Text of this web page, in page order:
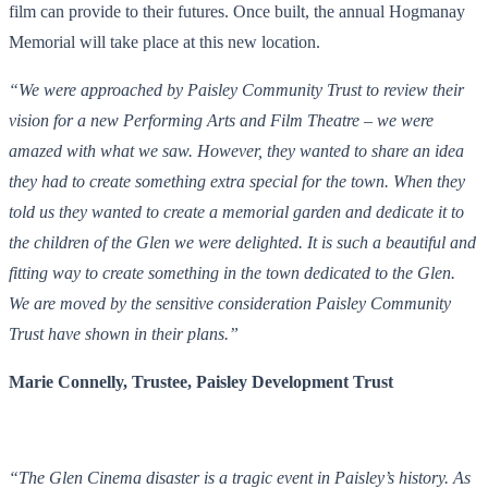
film can provide to their futures. Once built, the annual Hogmanay
Memorial will take place at this new location.
“We were approached by Paisley Community Trust to review their
vision for a new Performing Arts and Film Theatre – we were
amazed with what we saw. However, they wanted to share an idea
they had to create something extra special for the town. When they
told us they wanted to create a memorial garden and dedicate it to
the children of the Glen we were delighted. It is such a beautiful and
fitting way to create something in the town dedicated to the Glen.
We are moved by the sensitive consideration Paisley Community
Trust have shown in their plans.”
Marie Connelly, Trustee, Paisley Development Trust
“The Glen Cinema disaster is a tragic event in Paisley’s history. As